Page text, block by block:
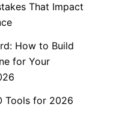
That Impact
How to Build
for Your
Tools for 2026